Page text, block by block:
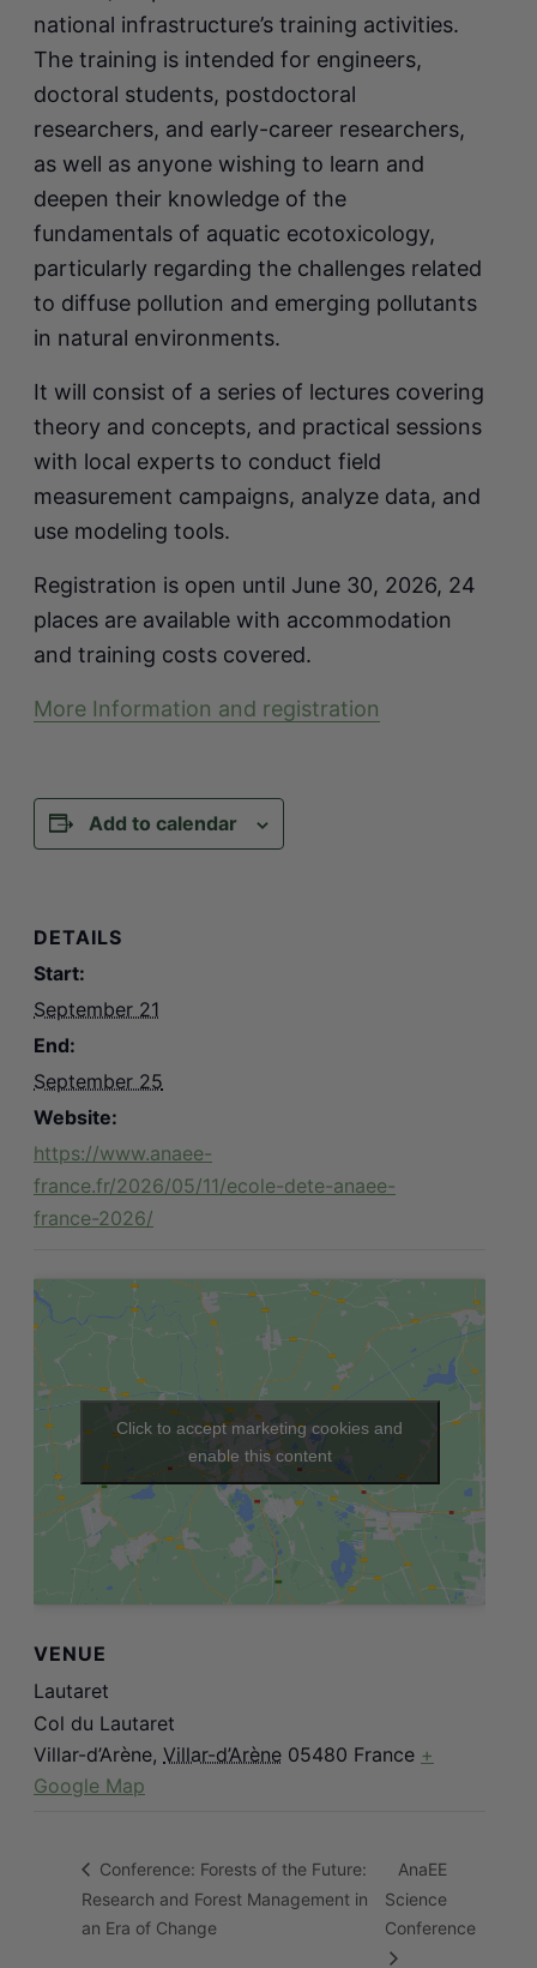
national infrastructure’s training activities.
The training is intended for engineers,
doctoral students, postdoctoral
researchers, and early-career researchers,
as well as anyone wishing to learn and
deepen their knowledge of the
fundamentals of aquatic ecotoxicology,
particularly regarding the challenges related
to diffuse pollution and emerging pollutants
in natural environments.
It will consist of a series of lectures covering
theory and concepts, and practical sessions
with local experts to conduct field
measurement campaigns, analyze data, and
use modeling tools.
Registration is open until June 30, 2026, 24
places are available with accommodation
and training costs covered.
More Information and registration
Add to calendar
DETAILS
Start:
September 21
End:
September 25
Website:
https://www.anaee-
france.fr/2026/05/11/ecole-dete-anaee-
france-2026/
VENUE
Lautaret
Col du Lautaret
Villar-d’Arène, Villar-d’Arène 05480 France +
Google Map
Click to accept marketing cookies and
enable this content
Conference: Forests of the Future:
Research and Forest Management in
an Era of Change
AnaEE
Science
Conference